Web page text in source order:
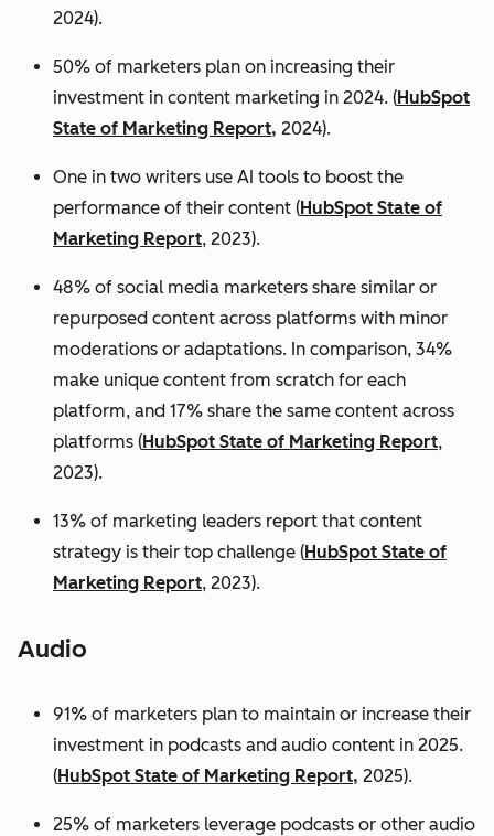
2024).
50% of marketers plan on increasing their
investment in content marketing in 2024. (HubSpot
State of Marketing Report, 2024).
One in two writers use AI tools to boost the
performance of their content (HubSpot State of
Marketing Report, 2023).
48% of social media marketers share similar or
repurposed content across platforms with minor
moderations or adaptations. In comparison, 34%
make unique content from scratch for each
platform, and 17% share the same content across
platforms (HubSpot State of Marketing Report,
2023).
13% of marketing leaders report that content
strategy is their top challenge (HubSpot State of
Marketing Report, 2023).
Audio
91% of marketers plan to maintain or increase their
investment in podcasts and audio content in 2025.
(HubSpot State of Marketing Report, 2025).
25% of marketers leverage podcasts or other audio